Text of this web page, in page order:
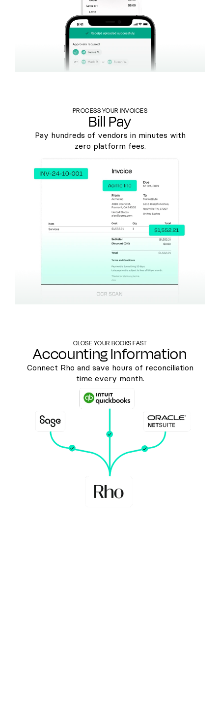
PROCESS YOUR INVOICES
Bill Pay
Pay hundreds of vendors in minutes with
zero platform fees.
CLOSE YOUR BOOKS FAST
Accounting Information
Connect Rho and save hours of reconciliation
time every month.